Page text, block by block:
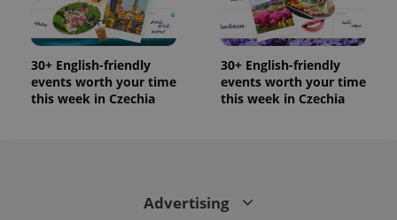
30+ English-friendly
events worth your time
this week in Czechia
30+ English-friendly
events worth your time
this week in Czechia
Advertising